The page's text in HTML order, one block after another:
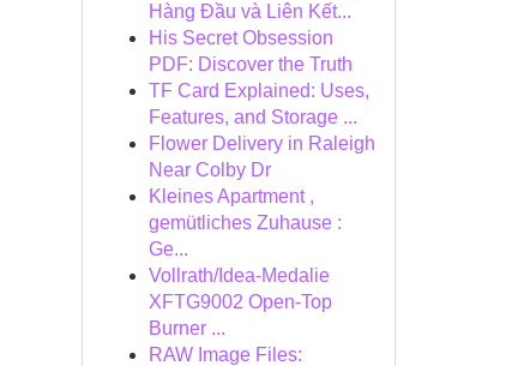
Hàng Đầu và Liên Kết...
His Secret Obsession
PDF: Discover the Truth
TF Card Explained: Uses,
Features, and Storage ...
Flower Delivery in Raleigh
Near Colby Dr
Kleines Apartment ,
gemütliches Zuhause :
Ge...
Vollrath/Idea-Medalie
XFTG9002 Open-Top
Burner ...
RAW Image Files: